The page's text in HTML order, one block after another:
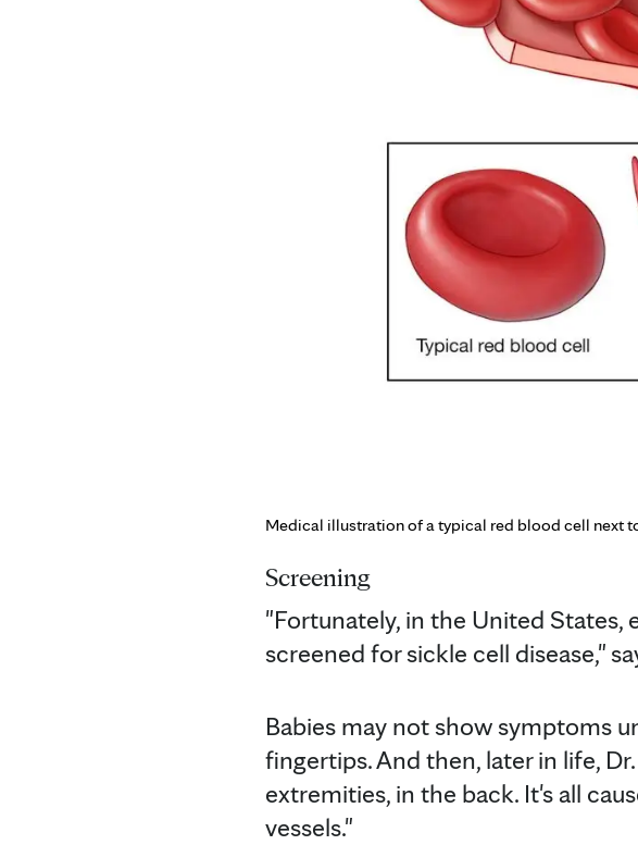
Medical illustration of a typical red blood cell next
Screening
"Fortunately, in the United States,
screened for sickle cell disease,"
Babies may not show symptoms
fingertips. And then, later in life,
extremities, in the back. It's all
vessels."